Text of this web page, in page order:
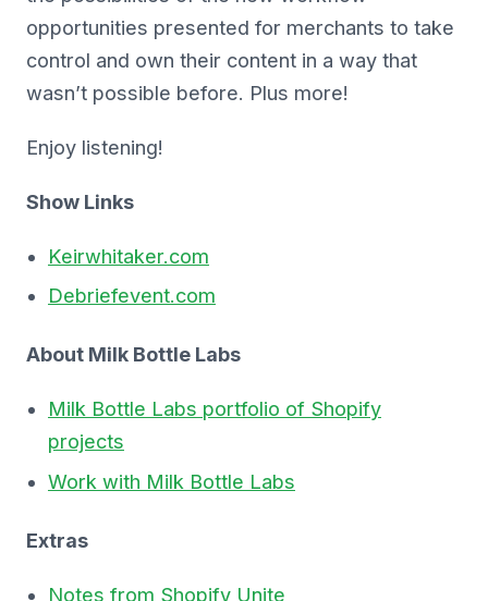
opportunities presented for merchants to take
control and own their content in a way that
wasn’t possible before. Plus more!
Enjoy listening!
Show Links
Keirwhitaker.com
Debriefevent.com
About Milk Bottle Labs
Milk Bottle Labs portfolio of Shopify
projects
Work with Milk Bottle Labs
Extras
Notes from Shopify Unite